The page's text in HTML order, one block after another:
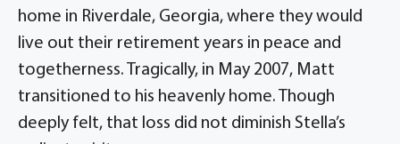
home in Riverdale, Georgia, where they would
live out their retirement years in peace and
togetherness. Tragically, in May 2007, Matt
transitioned to his heavenly home. Though
deeply felt, that loss did not diminish Stella’s